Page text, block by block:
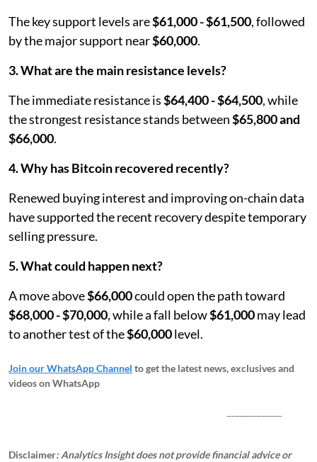
The key support levels are$61,000 - $61,500, followed
by the major support near$60,000.
3. What are the main resistance levels?
The immediate resistance is$64,400 - $64,500, while
the strongest resistance stands between$65,800 and
$66,000.
4. Why has Bitcoin recovered recently?
Renewed buying interest and improving on-chain data
have supported the recent recovery despite temporary
selling pressure.
5. What could happen next?
A move above$66,000could open the path toward
$68,000 - $70,000, while a fall below$61,000may lead
to another test of the$60,000level.
Join our WhatsApp Channel to get the latest news, exclusives and
videos on WhatsApp
Disclaimer: Analytics Insight does not provide financial advice or